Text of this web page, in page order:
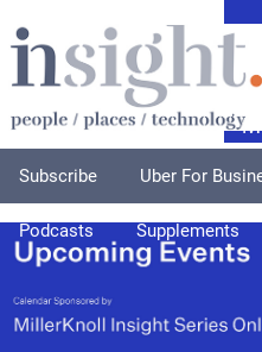
Subscribe Uber For
Podcasts Supplements